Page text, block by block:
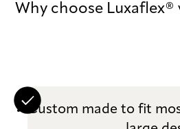
Why choose Luxaflex®
Custom made to fit